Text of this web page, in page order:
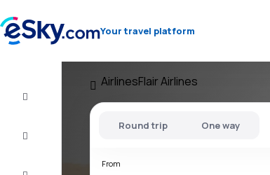
Your travel platform
AirlinesFlair Airlines
Round trip One way
From